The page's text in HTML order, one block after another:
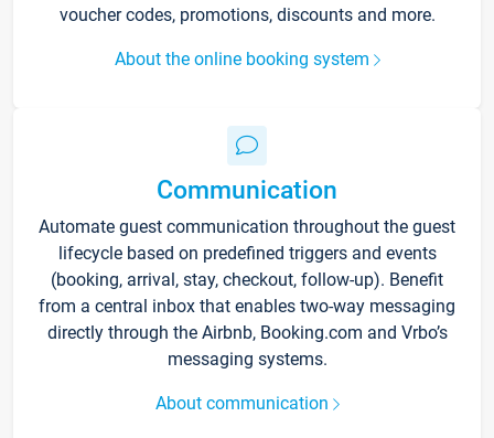
voucher codes, promotions, discounts and more.
About the online booking system
Communication
Automate guest communication throughout the guest
lifecycle based on predefined triggers and events
(booking, arrival, stay, checkout, follow-up). Benefit
from a central inbox that enables two-way messaging
directly through the Airbnb, Booking.com and Vrbo’s
messaging systems.
About communication